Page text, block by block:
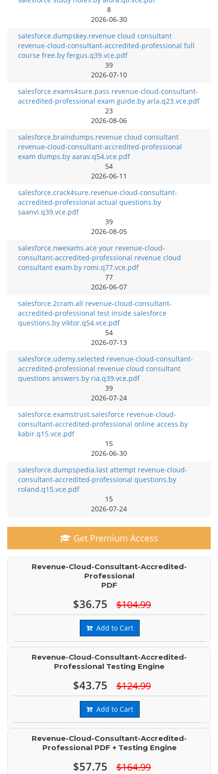
8
2026-06-30
salesforce.dumpskey.revenue cloud consultant
revenue-cloud-consultant-accredited-professional full
course free.by fergus.q39.vce.pdf
39
2026-07-10
salesforce.exams4sure.pass revenue-cloud-consultant-
accredited-professional exam guide.by arla.q23.vce.pdf
23
2026-08-06
salesforce.braindumps.revenue cloud consultant
revenue-cloud-consultant-accredited-professional
exam dumps.by aarav.q54.vce.pdf
54
2026-06-11
salesforce.crack4sure.revenue-cloud-consultant-
accredited-professional actual questions.by
saanvi.q39.vce.pdf
39
2026-08-05
salesforce.nwexams.ace your revenue-cloud-
consultant-accredited-professional revenue cloud
consultant exam.by romi.q77.vce.pdf
77
2026-06-07
salesforce.2cram.all revenue-cloud-consultant-
accredited-professional test inside salesforce
questions.by viktor.q54.vce.pdf
54
2026-07-13
salesforce.udemy.selected revenue-cloud-consultant-
accredited-professional revenue cloud consultant
questions answers.by ria.q39.vce.pdf
39
2026-07-24
salesforce.examstrust.salesforce revenue-cloud-
consultant-accredited-professional online access.by
kabir.q15.vce.pdf
15
2026-06-30
salesforce.dumpspedia.last attempt revenue-cloud-
consultant-accredited-professional questions.by
roland.q15.vce.pdf
15
2026-07-24
Get Premium Access
Revenue-Cloud-Consultant-Accredited-
Professional
PDF
$36.75 $104.99
Add to Cart
Revenue-Cloud-Consultant-Accredited-
Professional Testing Engine
$43.75 $124.99
Add to Cart
Revenue-Cloud-Consultant-Accredited-
Professional PDF + Testing Engine
$57.75 $164.99